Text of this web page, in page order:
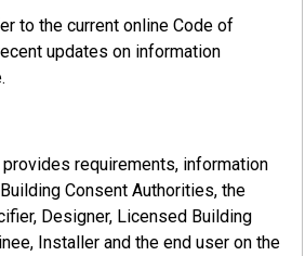
to the current online Code of
updates on information
requirements, information
Consent Authorities, the
Designer, Licensed Building
Installer and the end user on the